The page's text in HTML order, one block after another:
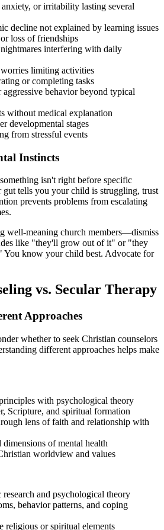
anxiety, or irritability lasting several
decline not explained by learning issues
loss of friendships
interfering with daily
limiting activities
or completing tasks
behavior beyond typical
without medical explanation
developmental stages
from stressful events
Instincts
isn't right before specific
gut tells you your child is struggling, trust
prevents problems from escalating
well-meaning church members—dismiss
like "they'll grow out of it" or "they
You know your child best. Advocate for
vs. Secular Therapy
Approaches
whether to seek Christian counselors
different approaches helps make
with psychological theory
Scripture, and spiritual formation
lens of faith and relationship with
dimensions of mental health
worldview and values
and psychological theory
behavior patterns, and coping
religious or spiritual elements